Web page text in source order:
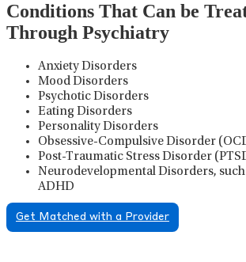
Conditions That Can be
Through Psychiatry
Anxiety Disorders
Mood Disorders
Psychotic Disorders
Eating Disorders
Personality Disorders
Obsessive-Compulsive Disorder
Post-Traumatic Stress Disorder
Neurodevelopmental Disorders, such
ADHD
Get Matched with a Provider